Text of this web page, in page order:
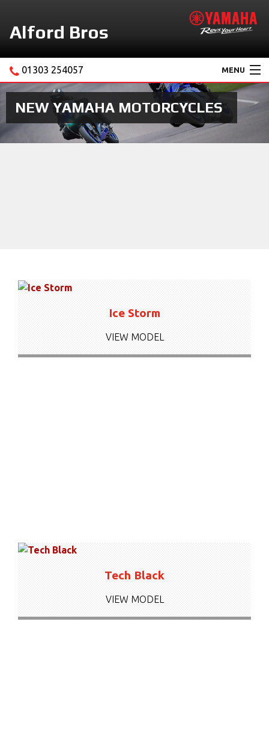
Alford Bros
01303 254057 MENU
Home
About Us
Motorcycles
NEW YAMAHA MOTORCYCLES
Ice Storm
VIEW MODEL
Tech Black
VIEW MODEL